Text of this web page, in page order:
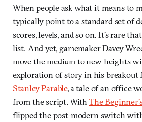
When people ask what it means to
typically point to a standard set of
scores, levels, and so on. It’s rare
list. And yet, gamemaker Davey
move the medium to new heights
exploration of story in his breakout
Stanley Parable, a tale of an office
from the script. With The
flipped the post-modern switch